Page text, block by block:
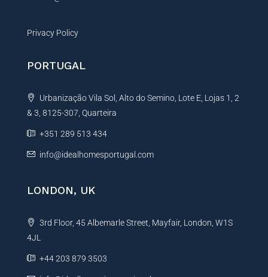
Privacy Policy
PORTUGAL
Urbanização Vila Sol, Alto do Semino, Lote E, Lojas 1, 2
& 3, 8125-307, Quarteira
+351 289 513 434
info@idealhomesportugal.com
LONDON, UK
3rd Floor, 45 Albemarle Street, Mayfair, London, W1S
4JL
+44 203 879 3503